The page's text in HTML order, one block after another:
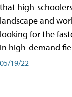
that high-
landscape and
looking for the
in high-demand
05/19/22